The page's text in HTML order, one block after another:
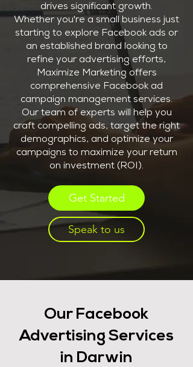
drives significant growth.
Whether you're a small business just
starting to explore Facebook ads or
an established brand looking to
refine your advertising efforts,
Maximize Marketing offers
comprehensive Facebook ad
campaign management services.
Our team of experts will help you
craft compelling ads, target the right
demographics, and optimize your
campaigns to maximize your return
on investment (ROI).
Get Started
Speak to us
Our Facebook
Advertising Services
in Darwin